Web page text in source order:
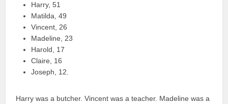
Harry, 51
Matilda, 49
Vincent, 26
Madeline, 23
Harold, 17
Claire, 16
Joseph, 12.
Harry was a butcher. Vincent was a teacher. Madeline was a